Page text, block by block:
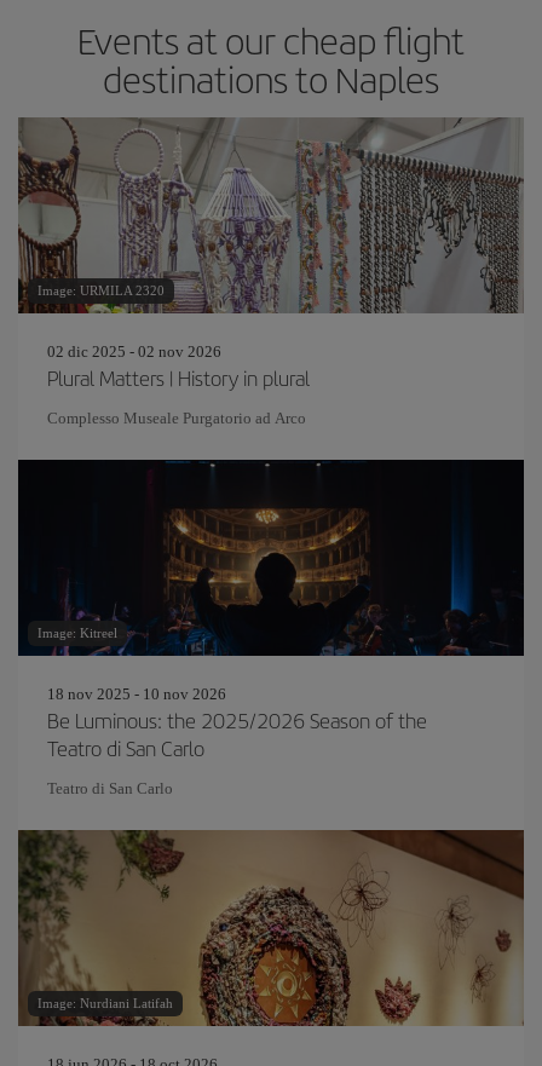
Events at our cheap flight
destinations to Naples
Image: URMILA 2320
02 dic 2025 - 02 nov 2026
Plural Matters | History in plural
Complesso Museale Purgatorio ad Arco
Image: Kitreel
18 nov 2025 - 10 nov 2026
Be Luminous: the 2025/2026 Season of the
Teatro di San Carlo
Teatro di San Carlo
Image: Nurdiani Latifah